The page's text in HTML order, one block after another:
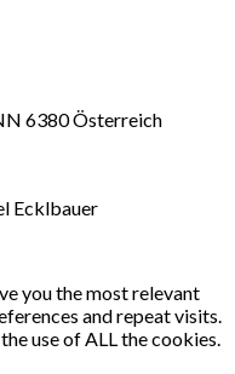
6380Österreich
Ecklbauer
you the most relevant
and repeat visits.
use of ALL the cookies.